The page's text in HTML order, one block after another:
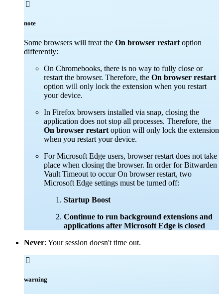

note
Some browsers will treat the On browser restartoption
differently:
On Chromebooks, there is no way to fully close or
restart the browser. Therefore, the On browser restart
option will only lock the extension when you restart
your device.
In Firefox browsers installed via snap, closing the
application does not stop all processes. Therefore, the
On browser restartoption will only lock the extension
when you restart your device.
For Microsoft Edge users, browser restart does not take
place when closing the browser. In order for Bitwarden
Vault Timeout to occur On browser restart, two
Microsoft Edge settings must be turned off:
Startup Boost
Continue to run background extensions and
applications after Microsoft Edge is closed
Never: Your session doesn't time out.

warning